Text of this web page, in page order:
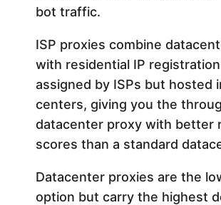
bot traffic.
ISP proxies combine
with residential IP
assigned by ISPs but hosted
centers, giving you the
datacenter proxy with better
scores than a standard
Datacenter proxies are the
option but carry the highest